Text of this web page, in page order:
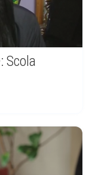
Scola